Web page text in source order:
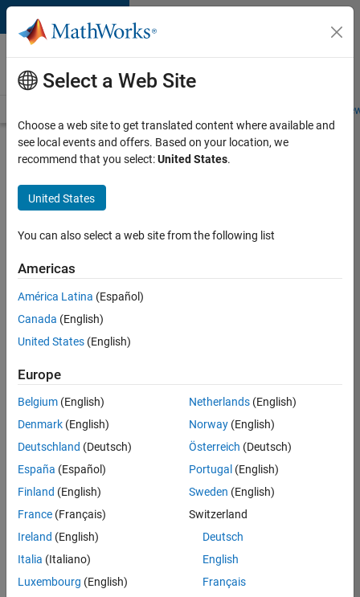
Skip to content
Careers at
MathWorks
Students and
Search for more jobs
Aerospace
& Defence
Application
(EMEA)
Apply Now
Job:
36795-
Technical
Sales
Engineering
Location:
Cambridge
Select a Web Site
Choose a web site to get translated content where available and
see local events and offers. Based on your location, we
recommend that you select:United States.
United States
You can also select a web site from the following list
Americas
América Latina (Español)
Canada (English)
United States (English)
Europe
Belgium (English)
Denmark (English)
Deutschland (Deutsch)
España (Español)
Finland (English)
France (Français)
Ireland (English)
Italia (Italiano)
Luxembourg (English)
Netherlands(English)
Norway(English)
Österreich (Deutsch)
Portugal (English)
Sweden (English)
Switzerland
Deutsch
English
Français